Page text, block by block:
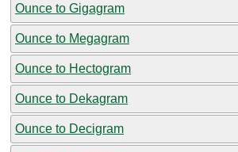
Ounce to Gigagram
Ounce to Megagram
Ounce to Hectogram
Ounce to Dekagram
Ounce to Decigram